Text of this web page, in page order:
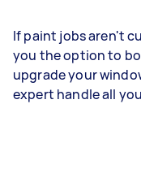
If paint jobs aren't
you the option to
upgrade your
expert handle all